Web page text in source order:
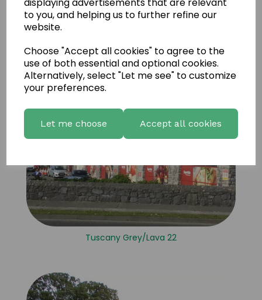
to you, and helping us to further refine our
website.
Choose "Accept all cookies" to agree to the
use of both essential and optional cookies.
Alternatively, select "Let me see" to customize
your preferences.
Let me choose Accept all cookies
Tuscany Grey/Lava 22